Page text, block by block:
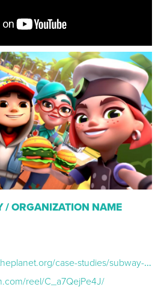
/ ORGANIZATION NAME
case-studies/subway-surfers
reel/C_a7QejPe4J/